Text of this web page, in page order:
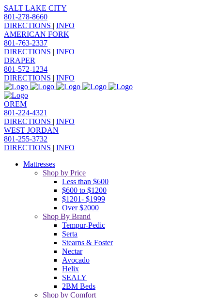
SALT LAKE CITY
801-278-8660
DIRECTIONS | INFO
AMERICAN FORK
801-763-2337
DIRECTIONS | INFO
DRAPER
801-572-1234
DIRECTIONS | INFO
OREM
801-224-4321
DIRECTIONS | INFO
WEST JORDAN
801-255-3732
DIRECTIONS | INFO
Mattresses
Shop by Price
Less than $600
$600 to $1200
$1201- $1999
Over $2000
Shop By Brand
Tempur-Pedic
Serta
Stearns & Foster
Nectar
Avocado
Helix
SEALY
2BM Beds
Shop by Comfort